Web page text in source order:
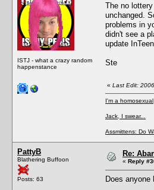
ISTJ - what a crazy random
happenstance
The no
unchanged.
problems in
didn't see a
update InTeen.
Ste
« Last Edit:
I'm a
Jack, I swear...
Assmittens: Do
PattyB
Blathering Buffoon
Posts: 63
Re:
« Reply
Does